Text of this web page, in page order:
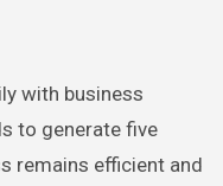
with business
to generate five
remains efficient and